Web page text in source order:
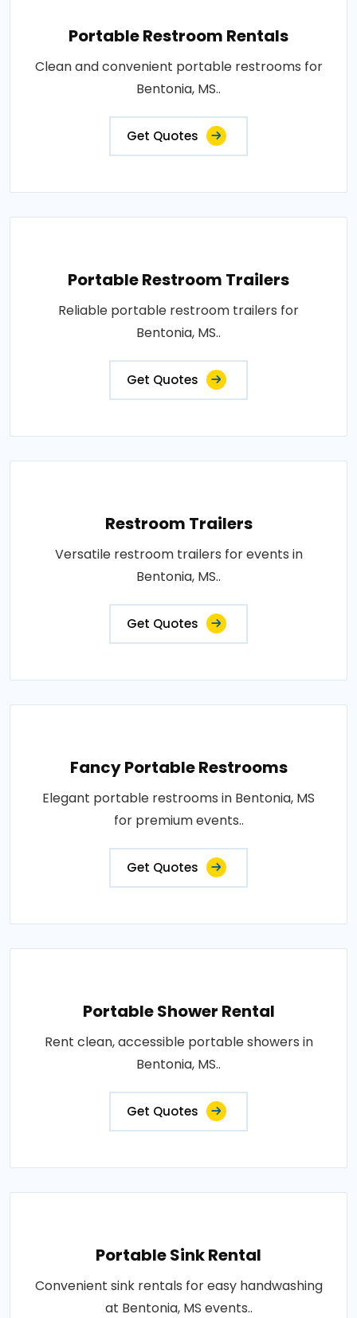
Portable Restroom Rentals
Clean and convenient portable restrooms for
Bentonia, MS..
Get Quotes
Portable Restroom Trailers
Reliable portable restroom trailers for
Bentonia, MS..
Get Quotes
Restroom Trailers
Versatile restroom trailers for events in
Bentonia, MS..
Get Quotes
Fancy Portable Restrooms
Elegant portable restrooms in Bentonia, MS
for premium events..
Get Quotes
Portable Shower Rental
Rent clean, accessible portable showers in
Bentonia, MS..
Get Quotes
Portable Sink Rental
Convenient sink rentals for easy handwashing
at Bentonia, MS events..